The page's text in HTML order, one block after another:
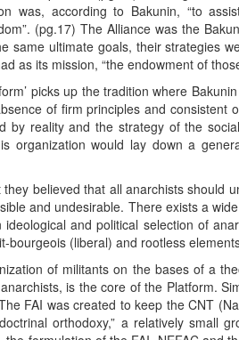
was, according to Bakunin, “to
(pg.17) The Alliance was the
same ultimate goals, their strategies
as its mission, “the endowment of
picks up the tradition where
of firm principles and consistent
by reality and the strategy of the
organization would lay down a
believed that all anarchists should
and undesirable. There exists a
and political selection of
bourgeois (liberal) and rootless
of militants on the bases of a
is the core of the Platform.
FAI was created to keep the CNT
orthodoxy,” a relatively